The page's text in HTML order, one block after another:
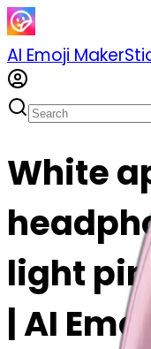
AI Emoji Maker
White
light
| AI